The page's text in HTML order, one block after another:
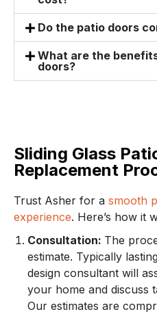
Do the patio doors
What are the
doors?
Sliding Glass
Replacement
Trust Asher for a smooth
experience. Here’s how it
Consultation: The
estimate. Typically
design consultant will
your home and discuss
Our estimates are